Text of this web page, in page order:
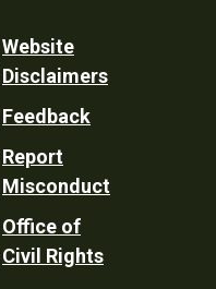
Website
Disclaimers
Feedback
Report
Misconduct
Office of
Civil Rights